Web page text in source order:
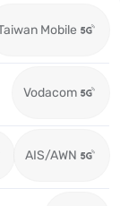
Mobile
Vodacom
AIS/AWN